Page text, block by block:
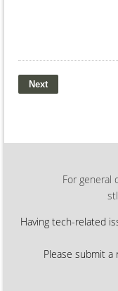
For general
Having tech-related
Please submit